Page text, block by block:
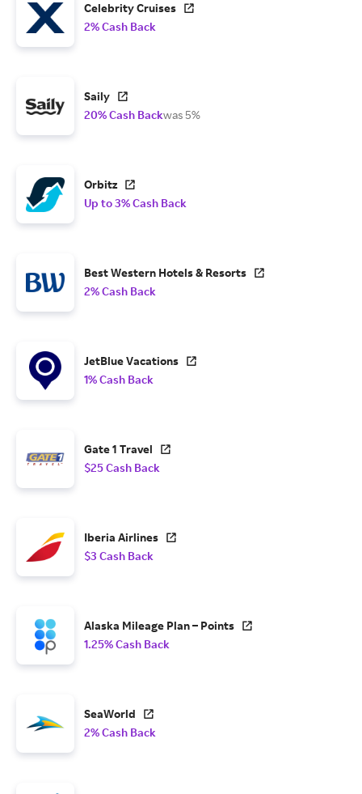
Celebrity Cruises
2% Cash Back
Saily
20% Cash Backwas 5%
Orbitz
Up to 3% Cash Back
Best Western Hotels & Resorts
2% Cash Back
JetBlue Vacations
1% Cash Back
Gate 1 Travel
$25 Cash Back
Iberia Airlines
$3 Cash Back
Alaska Mileage Plan – Points
1.25% Cash Back
SeaWorld
2% Cash Back